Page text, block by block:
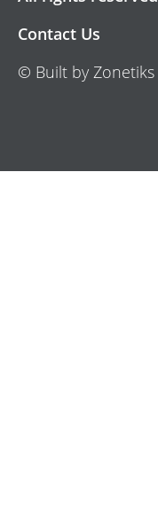
Contact Us
© Built by Zonetiks